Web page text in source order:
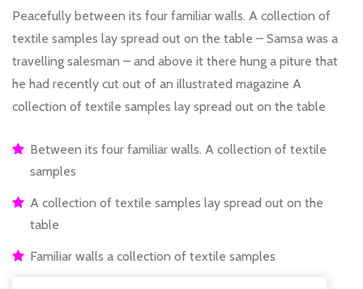
Peacefully between its four familiar walls. A collection of
textile samples lay spread out on the table – Samsa was a
travelling salesman – and above it there hung a piture that
he had recently cut out of an illustrated magazine A
collection of textile samples lay spread out on the table
Between its four familiar walls. A collection of textile
samples
A collection of textile samples lay spread out on the
table
Familiar walls a collection of textile samples